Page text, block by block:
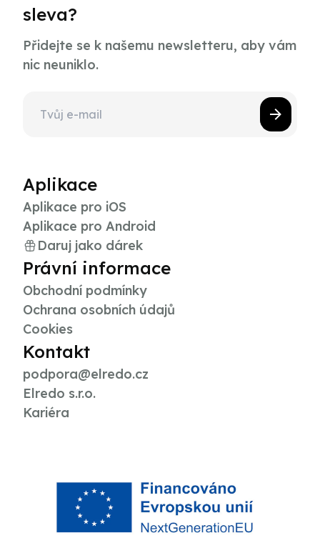
sleva?
Přidejte se k našemu newsletteru, aby vám
nic neuniklo.
Aplikace
Aplikace pro iOS
Aplikace pro Android
Daruj jako dárek
Právní informace
Obchodní podmínky
Ochrana osobních údajů
Cookies
Kontakt
podpora@elredo.cz
Elredo s.r.o.
Kariéra